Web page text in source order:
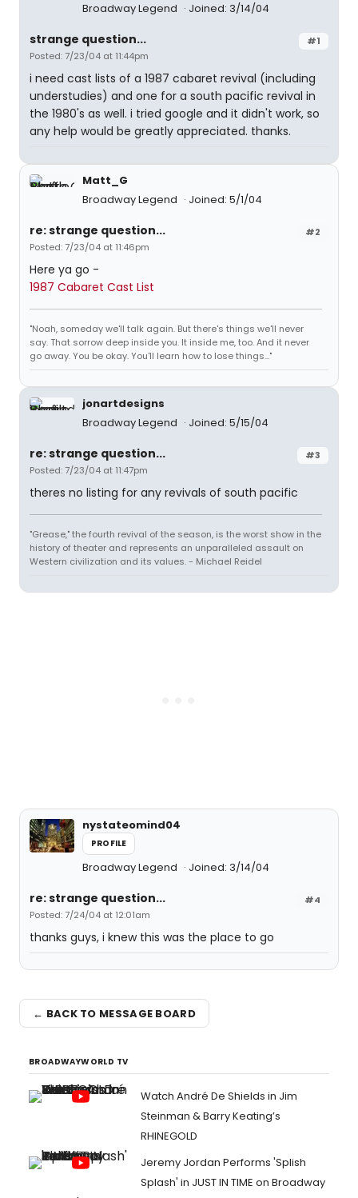
Broadway Legend Joined: 3/14/04
#1
strange question...
Posted: 7/23/04 at 11:44pm
i need cast lists of a 1987 cabaret revival (including
understudies) and one for a south pacific revival in
the 1980's as well. i tried google and it didn't work, so
any help would be greatly appreciated. thanks.
Matt_G
Broadway Legend
Joined: 5/1/04
#2
re: strange question...
Posted: 7/23/04 at 11:46pm
Here ya go -
1987 Cabaret Cast List
"Noah, someday we'll talk again. But there's things we'll never
say. That sorrow deep inside you. It inside me, too. And it never
go away. You be okay. You'll learn how to lose things..."
jonartdesigns
Broadway Legend
Joined: 5/15/04
#3
re: strange question...
Posted: 7/23/04 at 11:47pm
theres no listing for any revivals of south pacific
"Grease," the fourth revival of the season, is the worst show in the
history of theater and represents an unparalleled assault on
Western civilization and its values. - Michael Reidel
nystateomind04
PROFILE
Broadway Legend Joined: 3/14/04
#4
re: strange question...
Posted: 7/24/04 at 12:01am
thanks guys, i knew this was the place to go
← BACK TO MESSAGE BOARD
BROADWAYWORLD TV
Watch André De Shields in Jim
Steinman & Barry Keating’s
RHINEGOLD
Jeremy Jordan Performs 'Splish
Splash' in JUST IN TIME on Broadway